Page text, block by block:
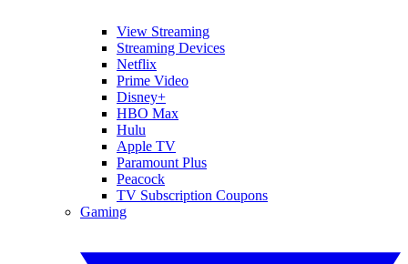
View Streaming
Streaming Devices
Netflix
Prime Video
Disney+
HBO Max
Hulu
Apple TV
Paramount Plus
Peacock
TV Subscription Coupons
Gaming